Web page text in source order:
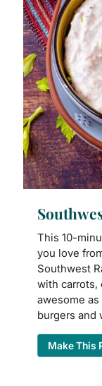
This 10-
you love
Southwest
with carrots,
awesome
burgers and
Make This